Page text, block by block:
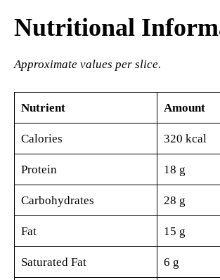
Nutritional
Approximate values per slice.
Nutrient Amount
Calories 320 kcal
Protein 18 g
Carbohydrates 28 g
Fat 15 g
Saturated Fat 6 g